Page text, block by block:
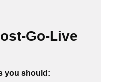
Go-Live
you should: